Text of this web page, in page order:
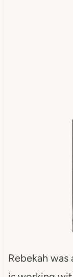
Rebekah